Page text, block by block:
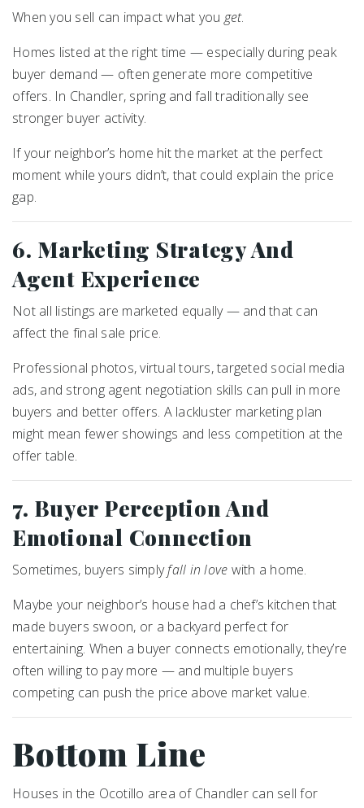
When you sell can impact what you get.
Homes listed at the right time — especially during peak
buyer demand — often generate more competitive
offers. In Chandler, spring and fall traditionally see
stronger buyer activity.
If your neighbor’s home hit the market at the perfect
moment while yours didn’t, that could explain the price
gap.
6. Marketing Strategy And
Agent Experience
Not all listings are marketed equally — and that can
affect the final sale price.
Professional photos, virtual tours, targeted social media
ads, and strong agent negotiation skills can pull in more
buyers and better offers. A lackluster marketing plan
might mean fewer showings and less competition at the
offer table.
7. Buyer Perception And
Emotional Connection
Sometimes, buyers simplyfall in love with a home.
Maybe your neighbor’s house had a chef’s kitchen that
made buyers swoon, or a backyard perfect for
entertaining. When a buyer connects emotionally, they’re
often willing to pay more — and multiple buyers
competing can push the price above market value.
Bottom Line
Houses in the Ocotillo area of Chandler can sell for